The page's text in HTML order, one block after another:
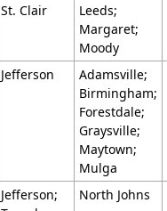
St. Clair
Leeds;
Margaret;
Moody
Jefferson
Adamsville;
Birmingham;
Forestdale;
Graysville;
Maytown;
Mulga
Jefferson;
North Johns